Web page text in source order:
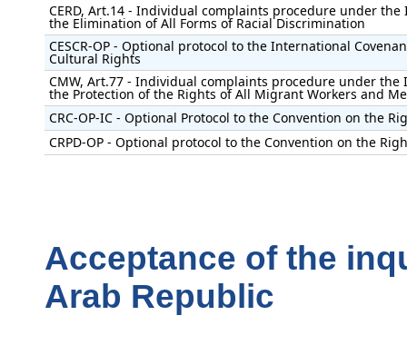
CERD, Art.14 - Individual complaints procedure under
the Elimination of All Forms of Racial Discrimination
CESCR-OP - Optional protocol to the International
Cultural Rights
CMW, Art.77 - Individual complaints procedure under
the Protection of the Rights of All Migrant Workers and
CRC-OP-IC - Optional Protocol to the Convention on the
CRPD-OP - Optional protocol to the Convention on the
Acceptance of the
Arab Republic